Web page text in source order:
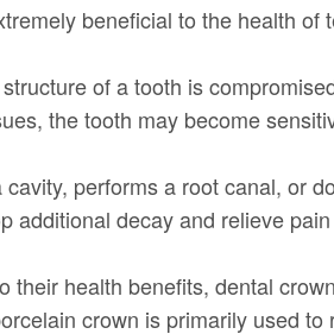
beneficial to the health
of a tooth is
the tooth may become
performs a root canal, or
additional decay and relieve
their health benefits, dental
crown is primarily used